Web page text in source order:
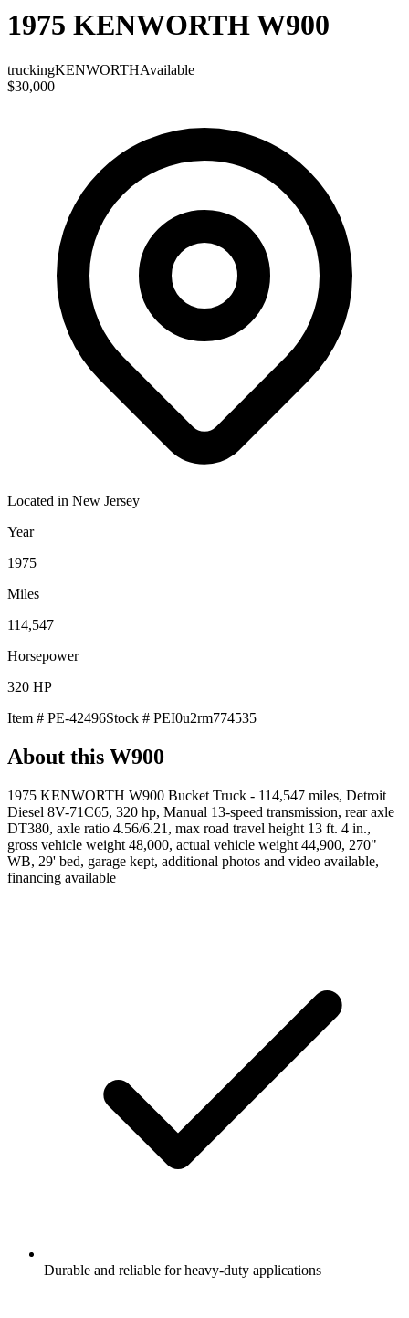
1975 KENWORTH W900
truckingKENWORTHAvailable
$30,000
Located in New Jersey
Year
1975
Miles
114,547
Horsepower
320 HP
Item # PE-42496Stock # PEI0u2rm774535
About this W900
1975 KENWORTH W900 Bucket Truck - 114,547 miles, Detroit
Diesel 8V-71C65, 320 hp, Manual 13-speed transmission, rear axle
DT380, axle ratio 4.56/6.21, max road travel height 13 ft. 4 in.,
gross vehicle weight 48,000, actual vehicle weight 44,900, 270"
WB, 29' bed, garage kept, additional photos and video available,
financing available
Durable and reliable for heavy-duty applications